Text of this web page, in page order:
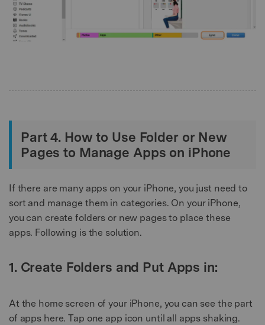
Part 4. How to Use Folder or New
Pages to Manage Apps on iPhone
If there are many apps on your iPhone, you just need to
sort and manage them in categories. On your iPhone,
you can create folders or new pages to place these
apps. Following is the solution.
1. Create Folders and Put Apps in:
At the home screen of your iPhone, you can see the part
of apps here. Tap one app icon until all apps shaking.